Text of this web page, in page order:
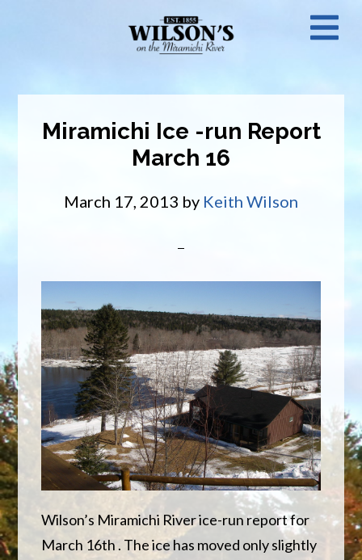
Miramichi Ice -run Report
March 16
March 17, 2013 by Keith Wilson
Wilson’s Miramichi River ice-run report for
March 16th . The ice has moved only slightly